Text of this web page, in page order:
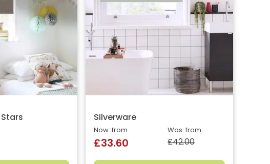
Silverware
Was: from
£42.00
Now: from
£33.60